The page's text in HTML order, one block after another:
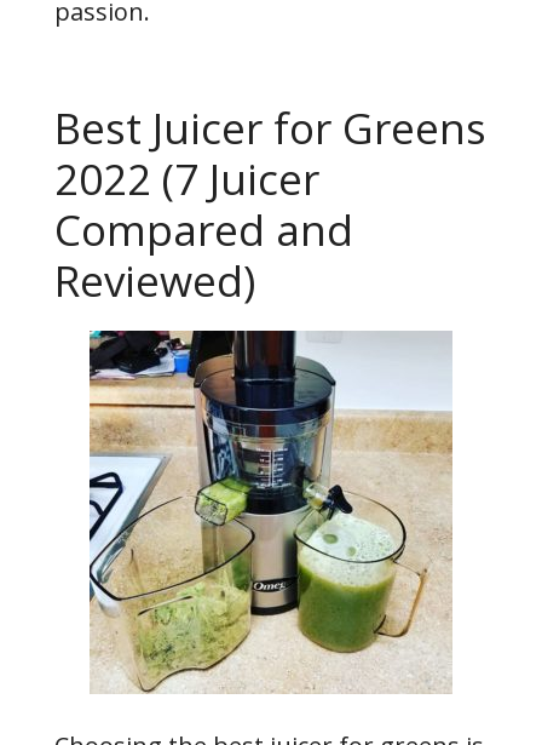
passion.
Best Juicer for Greens
2022 (7 Juicer
Compared and
Reviewed)